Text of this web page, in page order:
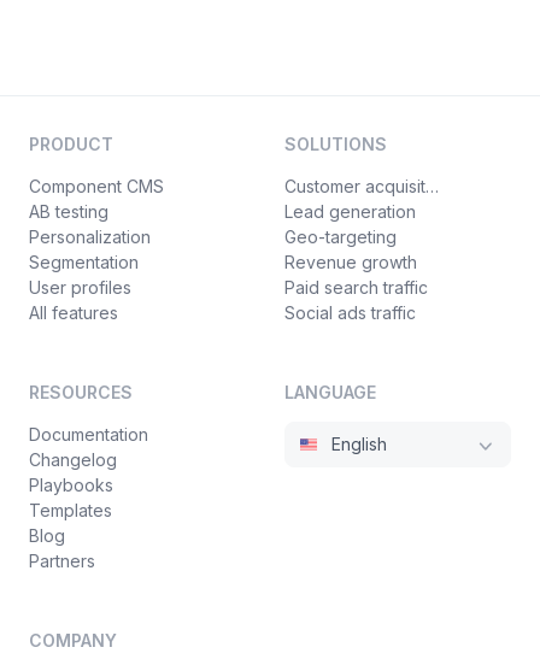
PRODUCT
Component CMS
AB testing
Personalization
Segmentation
User profiles
All features
SOLUTIONS
Customer acquisition
Lead generation
Geo-targeting
Revenue growth
Paid search traffic
Social ads traffic
RESOURCES
Documentation
Changelog
Playbooks
Templates
Blog
Partners
COMPANY
LANGUAGE
English